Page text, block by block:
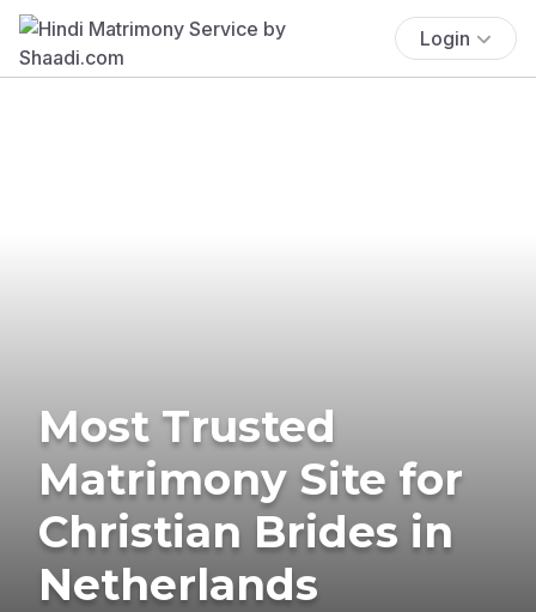
Login
Most Trusted
Matrimony Site for
Christian Brides in
Netherlands